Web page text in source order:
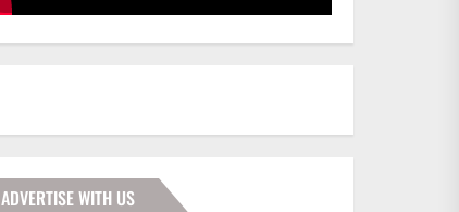
ADVERTISE WITH US